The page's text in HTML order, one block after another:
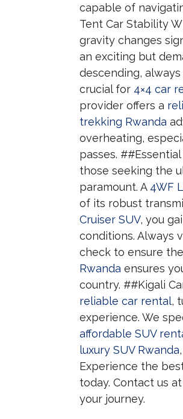
capable of
Tent Car Stability
gravity changes
an exciting but
descending,
crucial for 4×4 car
provider offers a
trekking Rwanda
overheating,
passes.
those seeking the
paramount. A 4WF
of its robust
Cruiser SUV, you
conditions. Always
check to ensure the
Rwanda ensures
country. ##Kigali
reliable car rental,
experience. We
affordable SUV
luxury SUV Rwanda
Experience the
today. Contact us at
your journey.